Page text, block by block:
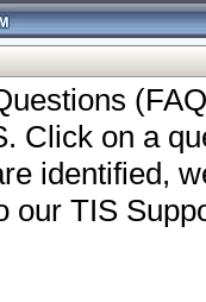
Click on a
identified,
our TIS